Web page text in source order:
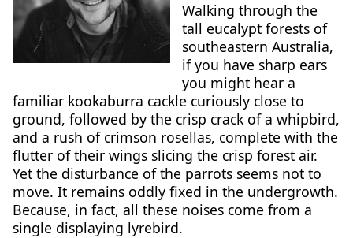
Walking through the
tall eucalypt forests of
southeastern Australia,
if you have sharp ears
you might hear a
familiar kookaburra cackle curiously close to
ground, followed by the crisp crack of a whipbird,
and a rush of crimson rosellas, complete with the
flutter of their wings slicing the crisp forest air.
Yet the disturbance of the parrots seems not to
move. It remains oddly fixed in the undergrowth.
Because, in fact, all these noises come from a
single displaying lyrebird.